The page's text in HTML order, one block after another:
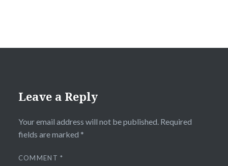
Leave a Reply
Your email address will not be published. Required
fields are marked *
COMMENT*